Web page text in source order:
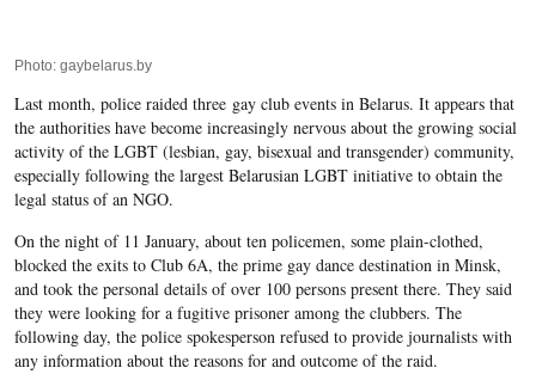
Photo: gaybelarus.by
Last month, police raided three gay club events in Belarus. It appears that
the authorities have become increasingly nervous about the growing social
activity of the LGBT (lesbian, gay, bisexual and transgender) community,
especially following the largest Belarusian LGBT initiative to obtain the
legal status of an NGO.
On the night of 11 January, about ten policemen, some plain-clothed,
blocked the exits to Club 6A, the prime gay dance destination in Minsk,
and took the personal details of over 100 persons present there. They said
they were looking for a fugitive prisoner among the clubbers. The
following day, the police spokesperson refused to provide journalists with
any information about the reasons for and outcome of the raid.